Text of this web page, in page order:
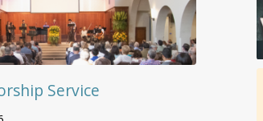
Service